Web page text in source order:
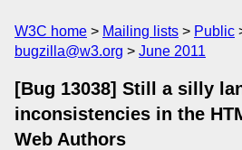
W3C home Mailing lists Public
bugzilla@w3.org
June 2011
[Bug 13038] Still a silly
inconsistencies in the
Web Authors